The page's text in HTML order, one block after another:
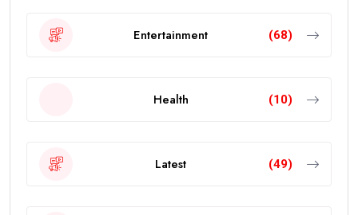
Entertainment (68)
Health (10)
Latest (49)